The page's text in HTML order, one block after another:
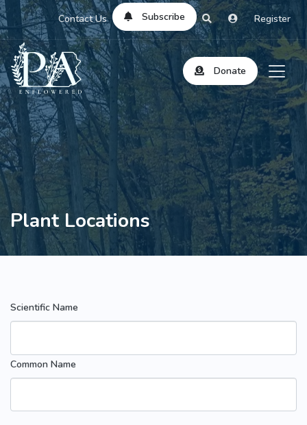
Contact Us Subscribe Register
Donate
Plant Locations
Scientific Name
Common Name